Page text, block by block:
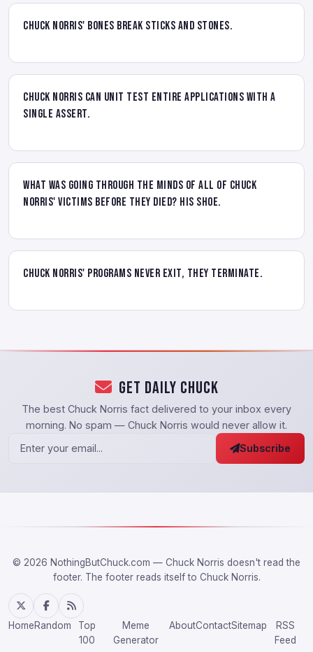
Chuck Norris' bones break sticks and stones.
Chuck Norris can unit test entire applications with a
single assert.
What was going through the minds of all of Chuck
Norris' victims before they died? His shoe.
Chuck Norris' programs never exit, they terminate.
Get Daily Chuck
The best Chuck Norris fact delivered to your inbox every
morning. No spam — Chuck Norris would never allow it.
Subscribe
© 2026 NothingButChuck.com — Chuck Norris doesn't read the
footer. The footer reads itself to Chuck Norris.
HomeRandom
Top
100
Meme
Generator
AboutContactSitemap
RSS
Feed